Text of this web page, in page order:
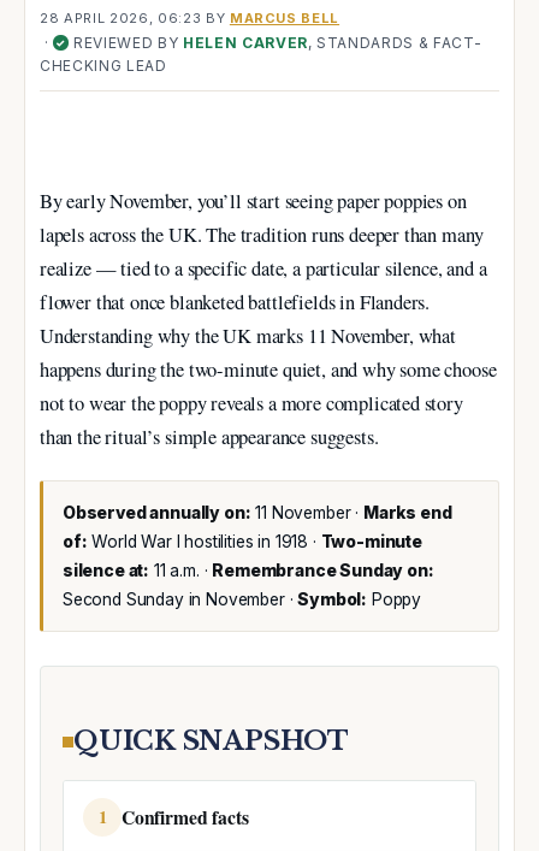
28 APRIL 2026, 06:23 BY MARCUS BELL
· ✓ REVIEWED BY HELEN CARVER, STANDARDS & FACT-
CHECKING LEAD
By early November, you’ll start seeing paper poppies on
lapels across the UK. The tradition runs deeper than many
realize — tied to a specific date, a particular silence, and a
flower that once blanketed battlefields in Flanders.
Understanding why the UK marks 11 November, what
happens during the two-minute quiet, and why some choose
not to wear the poppy reveals a more complicated story
than the ritual’s simple appearance suggests.
Observed annually on: 11 November · Marks end
of: World War I hostilities in 1918 · Two-minute
silence at: 11 a.m. · Remembrance Sunday on:
Second Sunday in November ·Symbol: Poppy
QUICK SNAPSHOT
1 Confirmed facts